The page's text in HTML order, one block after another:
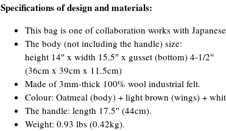
Specifications of design and materials:
This bag is one of collaboration works with
The body (not including the handle) size:
height 14″ x width 15.5″ x gusset (bottom) 4-1/2″
(36cm x 39cm x 11.5cm)
Made of 3mm-thick 100% wool industrial felt.
Colour: Oatmeal (body) + light brown (wings) +
The handle: length 17.5″ (44cm).
Weight: 0.93 lbs (0.42kg).